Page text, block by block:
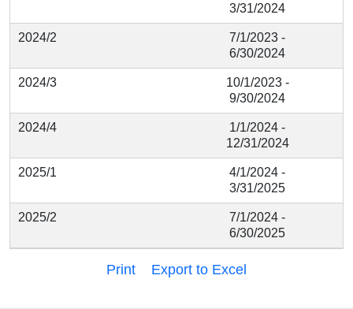
3/31/2024
2024/2
7/1/2023 -
6/30/2024
2024/3
10/1/2023 -
9/30/2024
2024/4
1/1/2024 -
12/31/2024
2025/1
4/1/2024 -
3/31/2025
2025/2
7/1/2024 -
6/30/2025
Print Export to Excel